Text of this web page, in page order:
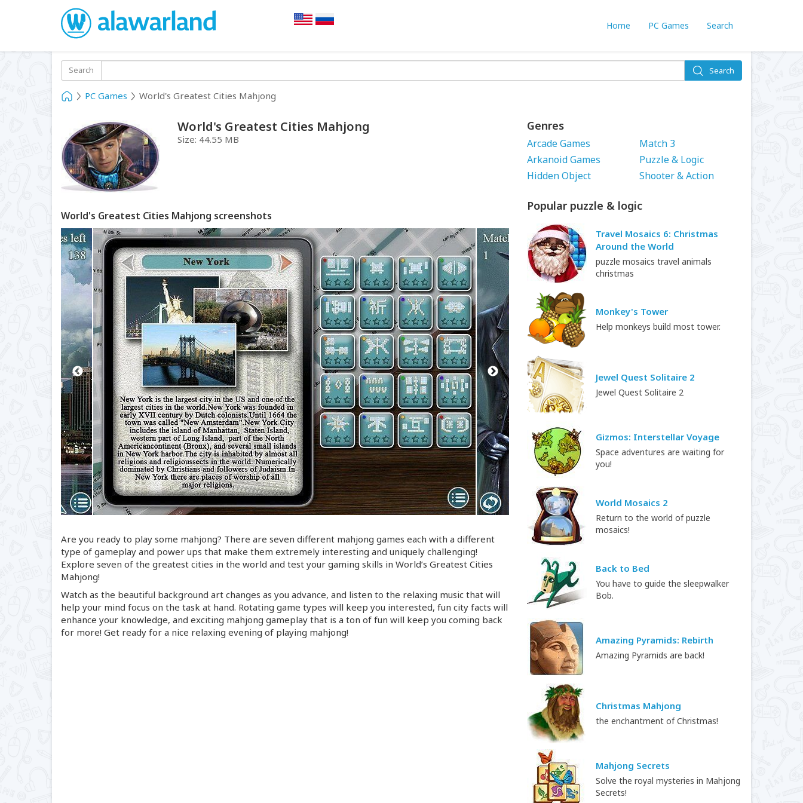
Home PC Games Search
Search Search
PC Games World's Greatest Cities Mahjong
World's Greatest Cities Mahjong
Size: 44.55 MB
World's Greatest Cities Mahjong screenshots
Are you ready to play some mahjong? There are seven different mahjong games each with a different
type of gameplay and power ups that make them extremely interesting and uniquely challenging!
Explore seven of the greatest cities in the world and test your gaming skills in World’s Greatest Cities
Mahjong!
Watch as the beautiful background art changes as you advance, and listen to the relaxing music that will
help your mind focus on the task at hand. Rotating game types will keep you interested, fun city facts will
enhance your knowledge, and exciting mahjong gameplay that is a ton of fun will keep you coming back
for more! Get ready for a nice relaxing evening of playing mahjong!
Genres
Arcade Games
Arkanoid Games
Hidden Object
Match 3
Puzzle & Logic
Shooter & Action
Popular puzzle & logic
Travel Mosaics 6: Christmas
Around the World
puzzle mosaics travel animals
christmas
Monkey's Tower
Help monkeys build most tower.
Jewel Quest Solitaire 2
Jewel Quest Solitaire 2
Gizmos: Interstellar Voyage
Space adventures are waiting for
you!
World Mosaics 2
Return to the world of puzzle
mosaics!
Back to Bed
You have to guide the sleepwalker
Bob.
Amazing Pyramids: Rebirth
Amazing Pyramids are back!
Christmas Mahjong
the enchantment of Christmas!
Mahjong Secrets
Solve the royal mysteries in Mahjong
Secrets!